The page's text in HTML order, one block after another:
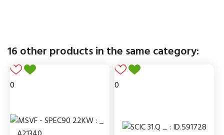
16 other products in the same category:
0 0